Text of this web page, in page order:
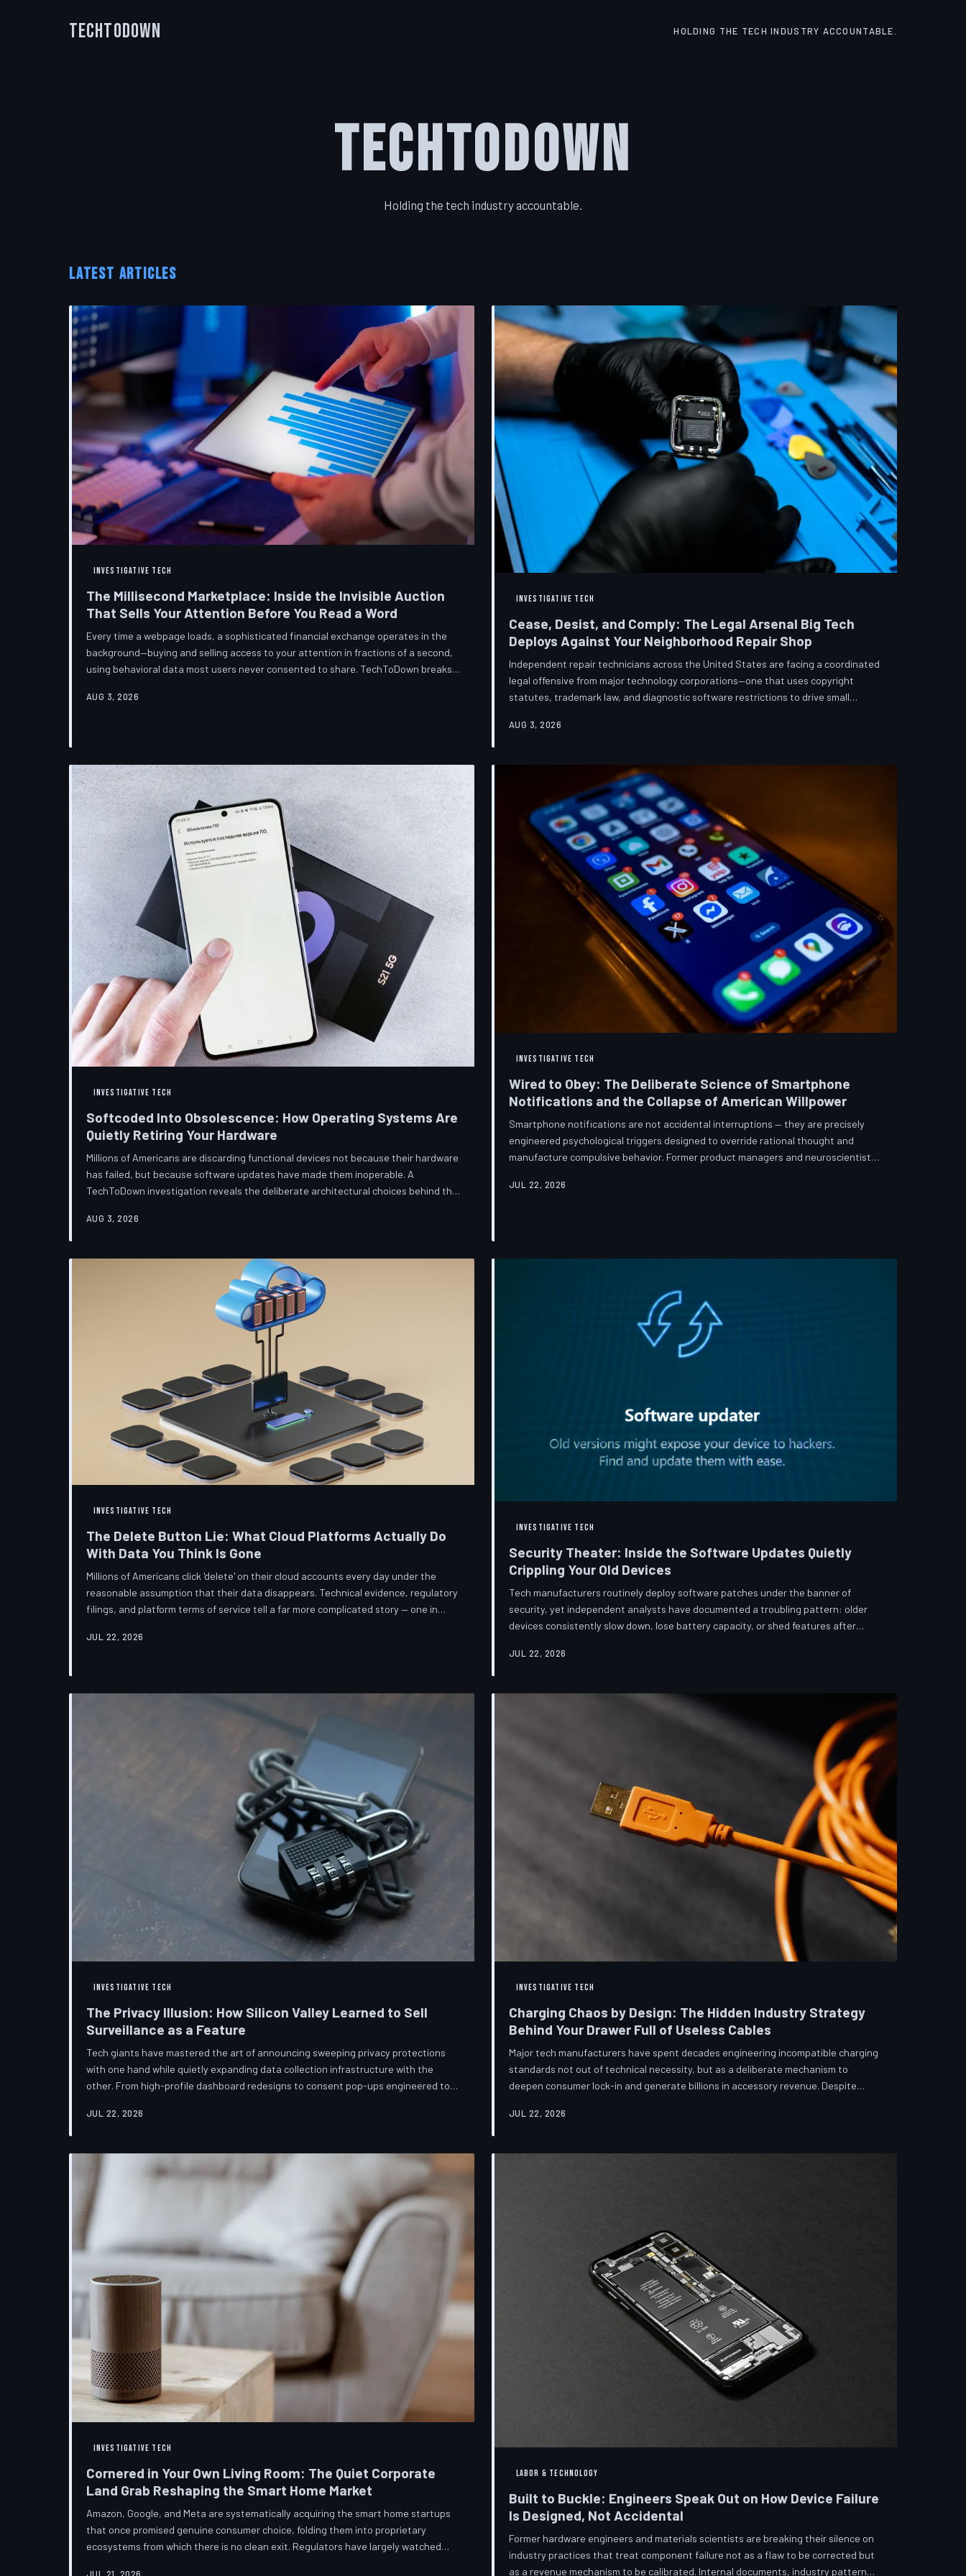
TechToDown HOLDING THE TECH INDUSTRY ACCOUNTABLE.
TechToDown
Holding the tech industry accountable.
LATEST ARTICLES
INVESTIGATIVE TECH
The Millisecond Marketplace: Inside the Invisible Auction
That Sells Your Attention Before You Read a Word
Every time a webpage loads, a sophisticated financial exchange operates in the
background—buying and selling access to your attention in fractions of a second,
using behavioral data most users never consented to share. TechToDown breaks
publications you trust to cover this system are also financially dependent on it.
AUG 3, 2026
INVESTIGATIVE TECH
Cease, Desist, and Comply: The Legal Arsenal Big Tech
Deploys Against Your Neighborhood Repair Shop
Independent repair technicians across the United States are facing a coordinated
legal offensive from major technology corporations—one that uses copyright
statutes, trademark law, and diagnostic software restrictions to drive small
broader war over who gets to fix what you own.
AUG 3, 2026
INVESTIGATIVE TECH
Softcoded Into Obsolescence: How Operating Systems Are
Quietly Retiring Your Hardware
Millions of Americans are discarding functional devices not because their hardware
has failed, but because software updates have made them inoperable. A
TechToDown investigation reveals the deliberate architectural choices behind this
AUG 3, 2026
INVESTIGATIVE TECH
Wired to Obey: The Deliberate Science of Smartphone
Notifications and the Collapse of American Willpower
Smartphone notifications are not accidental interruptions — they are precisely
engineered psychological triggers designed to override rational thought and
manufacture compulsive behavior. Former product managers and neuroscientists
they describe is less a feature than a weapon. Meanwhile, the regulatory
JUL 22, 2026
INVESTIGATIVE TECH
The Delete Button Lie: What Cloud Platforms Actually Do
With Data You Think Is Gone
Millions of Americans click 'delete' on their cloud accounts every day under the
reasonable assumption that their data disappears. Technical evidence, regulatory
filings, and platform terms of service tell a far more complicated story — one in
down the infrastructure gap between what tech companies promise and what
JUL 22, 2026
INVESTIGATIVE TECH
Security Theater: Inside the Software Updates Quietly
Crippling Your Old Devices
Tech manufacturers routinely deploy software patches under the banner of
security, yet independent analysts have documented a troubling pattern: older
devices consistently slow down, lose battery capacity, or shed features after
industry's most convenient cover story for forced obsolescence.
JUL 22, 2026
INVESTIGATIVE TECH
The Privacy Illusion: How Silicon Valley Learned to Sell
Surveillance as a Feature
Tech giants have mastered the art of announcing sweeping privacy protections
with one hand while quietly expanding data collection infrastructure with the
other. From high-profile dashboard redesigns to consent pop-ups engineered to
than a rebranding exercise—one calibrated to neutralize regulators and reassure
underneath. TechToDown examine
JUL 22, 2026
INVESTIGATIVE TECH
Charging Chaos by Design: The Hidden Industry Strategy
Behind Your Drawer Full of Useless Cables
Major tech manufacturers have spent decades engineering incompatible charging
standards not out of technical necessity, but as a deliberate mechanism to
deepen consumer lock-in and generate billions in accessory revenue. Despite
persists—and the paper trail suggests it was never accidental. TechToDown
JUL 22, 2026
INVESTIGATIVE TECH
Cornered in Your Own Living Room: The Quiet Corporate
Land Grab Reshaping the Smart Home Market
Amazon, Google, and Meta are systematically acquiring the smart home startups
that once promised genuine consumer choice, folding them into proprietary
ecosystems from which there is no clean exit. Regulators have largely watched
JUL 21, 2026
LABOR & TECHNOLOGY
Built to Buckle: Engineers Speak Out on How Device Failure
Is Designed, Not Accidental
Former hardware engineers and materials scientists are breaking their silence on
industry practices that treat component failure not as a flaw to be corrected but
as a revenue mechanism to be calibrated. Internal documents, industry pattern